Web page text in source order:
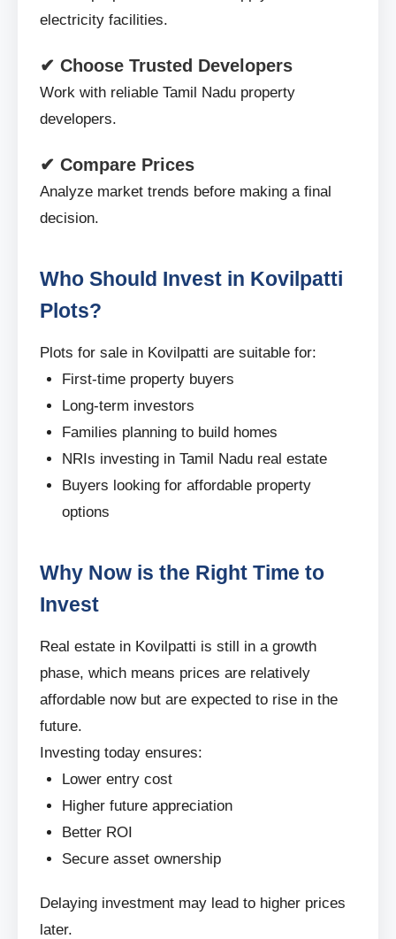
electricity facilities.
✔ Choose Trusted Developers
Work with reliable Tamil Nadu property
developers.
✔ Compare Prices
Analyze market trends before making a final
decision.
Who Should Invest in Kovilpatti
Plots?
Plots for sale in Kovilpatti are suitable for:
First-time property buyers
Long-term investors
Families planning to build homes
NRIs investing in Tamil Nadu real estate
Buyers looking for affordable property
options
Why Now is the Right Time to
Invest
Real estate in Kovilpatti is still in a growth
phase, which means prices are relatively
affordable now but are expected to rise in the
future.
Investing today ensures:
Lower entry cost
Higher future appreciation
Better ROI
Secure asset ownership
Delaying investment may lead to higher prices
later.